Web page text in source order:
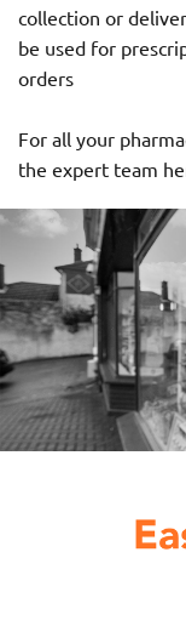
collection or
be used for
orders
For all your
the expert team